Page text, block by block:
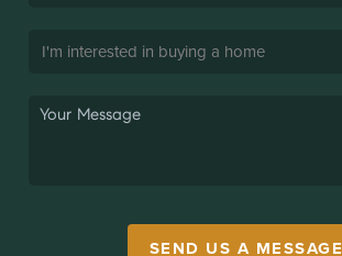
SEND US A MESSAGE